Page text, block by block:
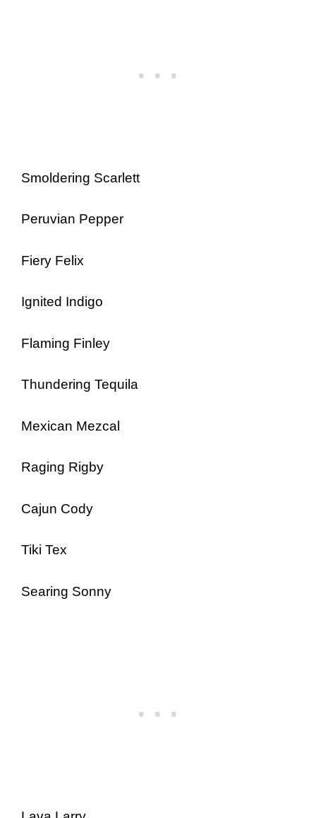
Smoldering Scarlett
Peruvian Pepper
Fiery Felix
Ignited Indigo
Flaming Finley
Thundering Tequila
Mexican Mezcal
Raging Rigby
Cajun Cody
Tiki Tex
Searing Sonny